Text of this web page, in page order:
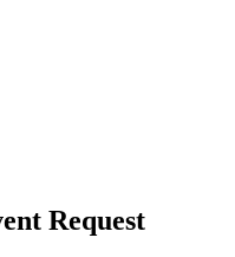
Request